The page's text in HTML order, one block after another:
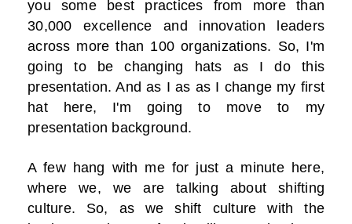
you some best practices from more than
30,000 excellence and innovation leaders
across more than 100 organizations. So, I'm
going to be changing hats as I do this
presentation. And as I as as I change my first
hat here, I'm going to move to my
presentation background.
A few hang with me for just a minute here,
where we, we are talking about shifting
culture. So, as we shift culture with the